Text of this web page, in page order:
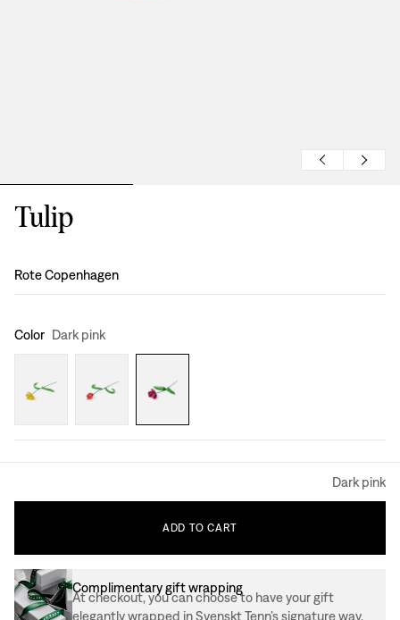
Tulip
Design:
Rote Copenhagen
Color Dark pink
Dark pink
ADD TO CART
Complimentary gift wrapping
At checkout, you can choose to have your gift
elegantly wrapped in Svenskt Tenn’s signature way.